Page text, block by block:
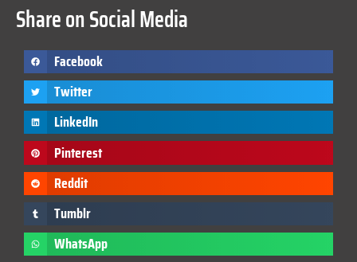
Share on Social Media
Facebook
Twitter
LinkedIn
Pinterest
Reddit
Tumblr
WhatsApp